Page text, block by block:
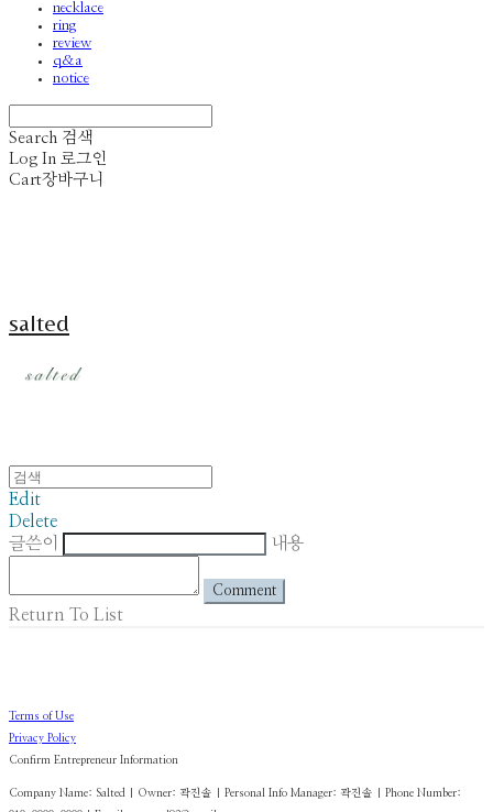
necklace
ring
review
q&a
notice
Search 검색
Log In 로그인
Cart장바구니
salted
Edit
Delete
글쓴이
내용
Comment
Return To List
Terms of Use
Privacy Policy
Confirm Entrepreneur Information
Company Name: Salted | Owner: 곽진솔 | Personal Info Manager: 곽진솔 | Phone Number: